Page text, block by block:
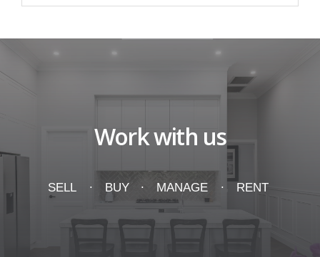
Work with us
SELL BUY MANAGE RENT